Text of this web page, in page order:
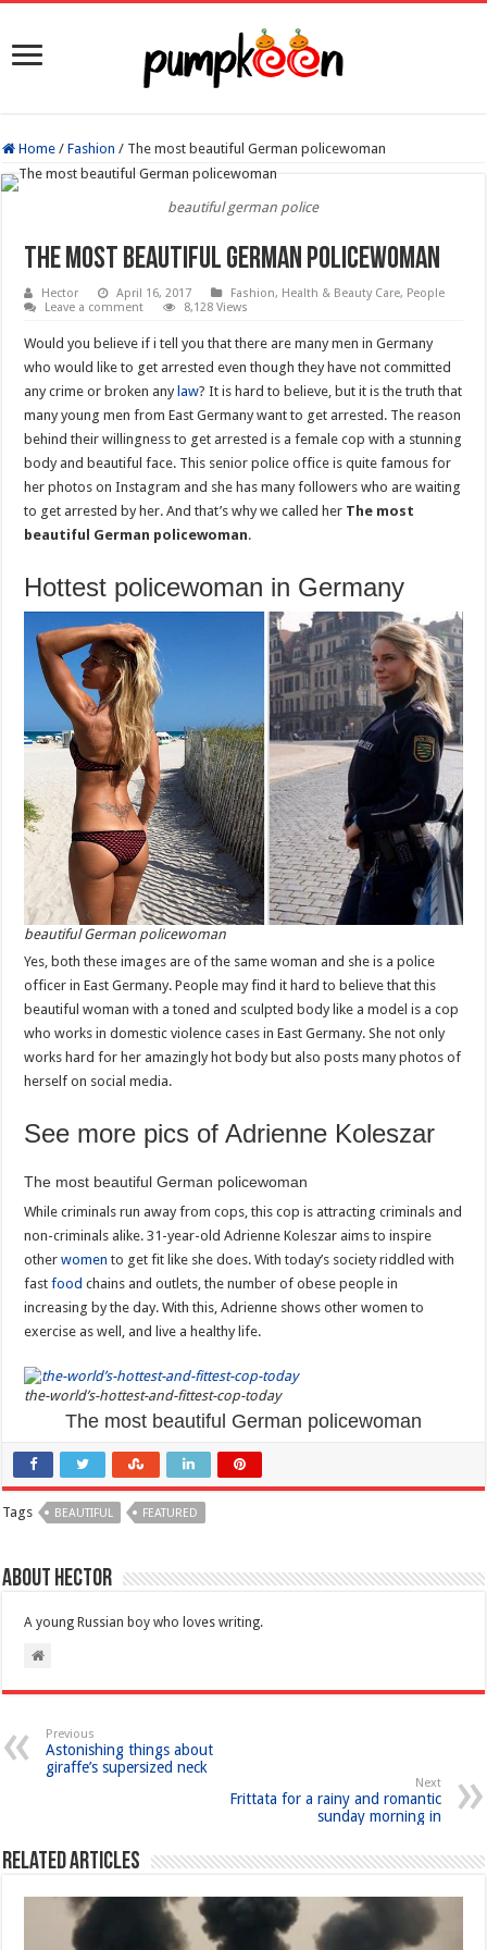
Home / Fashion / The most beautiful German policewoman
beautiful german police
The most beautiful German policewoman
Hector April 16, 2017 Fashion, Health & Beauty Care, People
Leave a comment
8,128 Views
Would you believe if i tell you that there are many men in Germany
who would like to get arrested even though they have not committed
any crime or broken any law? It is hard to believe, but it is the truth that
many young men from East Germany want to get arrested. The reason
behind their willingness to get arrested is a female cop with a stunning
body and beautiful face. This senior police office is quite famous for
her photos on Instagram and she has many followers who are waiting
to get arrested by her. And that’s why we called her The most
beautiful German policewoman.
Hottest policewoman in Germany
beautiful German policewoman
Yes, both these images are of the same woman and she is a police
officer in East Germany. People may find it hard to believe that this
beautiful woman with a toned and sculpted body like a model is a cop
who works in domestic violence cases in East Germany. She not only
works hard for her amazingly hot body but also posts many photos of
herself on social media.
See more pics of Adrienne Koleszar
The most beautiful German policewoman
While criminals run away from cops, this cop is attracting criminals and
non-criminals alike. 31-year-old Adrienne Koleszar aims to inspire
otherwomen to get fit like she does. With today’s society riddled with
fastfood chains and outlets, the number of obese people in
increasing by the day. With this, Adrienne shows other women to
exercise as well, and live a healthy life.
the-world’s-hottest-and-fittest-cop-today
The most beautiful German policewoman
Tags BEAUTIFUL FEATURED
About Hector
A young Russian boy who loves writing.
Previous
Astonishing things about
giraffe’s supersized neck
Next
Frittata for a rainy and romantic
sunday morning in
Related Articles